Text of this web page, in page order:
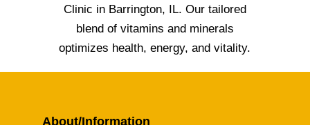
Clinic in Barrington, IL. Our tailored
blend of vitamins and minerals
optimizes health, energy, and vitality.
About/Information